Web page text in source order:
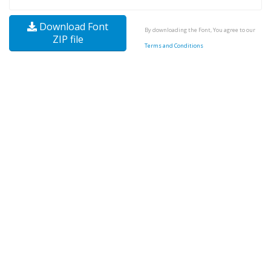
Download Font
ZIP file
By downloading the Font, You agree to our
Terms and Conditions